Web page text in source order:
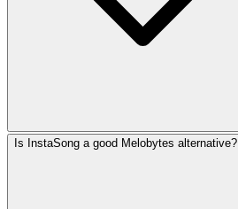
Is InstaSong a good Melobytes alternative?